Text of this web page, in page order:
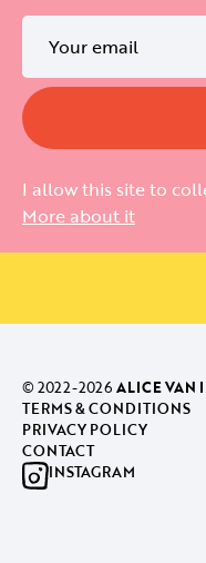
I allow this site to
More about it
© 2022-2026 ALICE VAN
TERMS & CONDITIONS
PRIVACY POLICY
CONTACT
INSTAGRAM